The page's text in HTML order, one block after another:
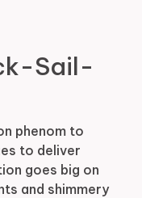
Sail-
phenom to
to deliver
goes big on
and shimmery